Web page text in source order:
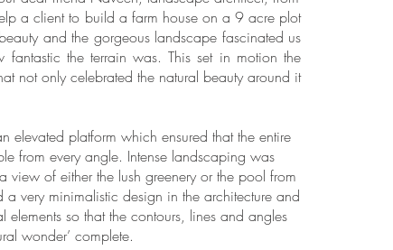
a client to build a farm house on a 9 acre plot
and the gorgeous landscape fascinated us
the terrain was. This set in motion the
not only celebrated the natural beauty around it
platform which ensured that the entire
from every angle. Intense landscaping was
view of either the lush greenery or the pool from
very minimalistic design in the architecture and
so that the contours, lines and angles
wonder’ complete.